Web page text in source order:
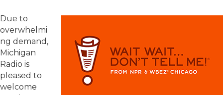
Due to
overwhelmi
ng demand,
Michigan
Radio is
pleased to
welcome